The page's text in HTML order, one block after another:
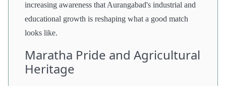
increasing awareness that Aurangabad's industrial and
educational growth is reshaping what a good match
looks like.
Maratha Pride and Agricultural
Heritage